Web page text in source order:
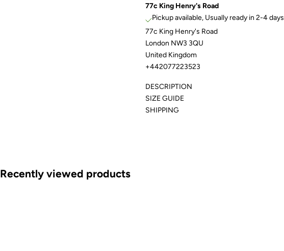
77c King Henry's Road
Pickup available, Usually ready in 2-4 days
77c King Henry's Road
London NW3 3QU
United Kingdom
+442077223523
DESCRIPTION
SIZE GUIDE
SHIPPING
Recently viewed products